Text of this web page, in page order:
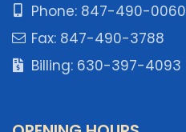
Phone: 847-490-0060
Fax: 847-490-3788
Billing: 630-397-4093